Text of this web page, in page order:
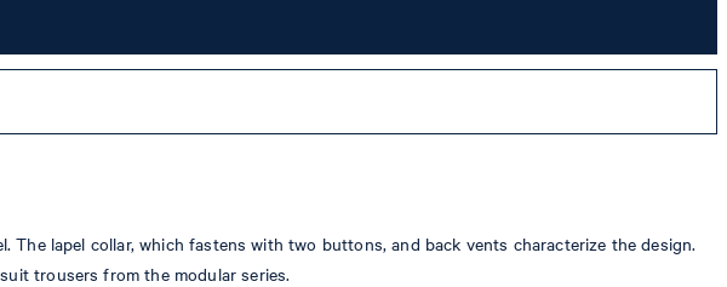
lapel collar, which fastens with two buttons, and back vents characterize the design.
trousers from the modular series.